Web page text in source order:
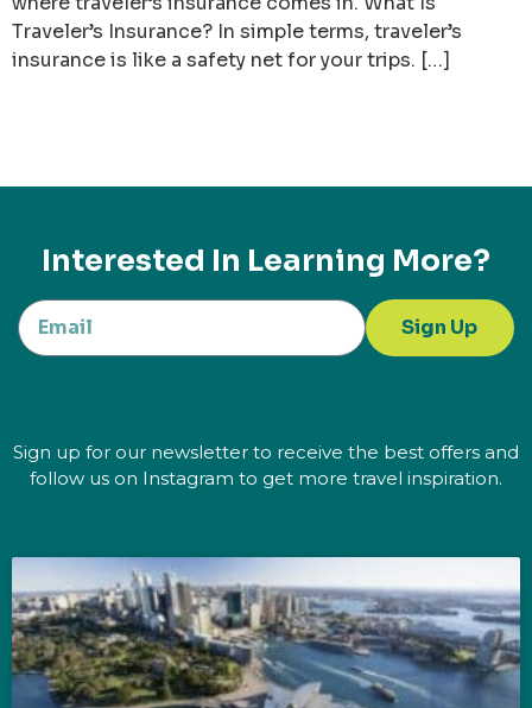
Traveler’s Insurance? In simple terms, traveler’s
insurance is like a safety net for your trips. […]
Interested In Learning More?
Sign Up
Sign up for our newsletter to receive the best offers and
follow us on Instagram to get more travel inspiration.